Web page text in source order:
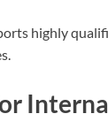
highly